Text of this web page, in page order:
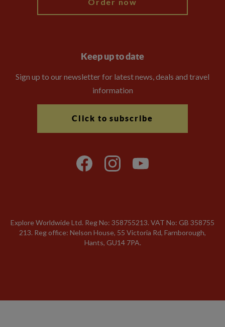
Keep up to date
Sign up to our newsletter for latest news, deals and travel
information
Click to subscribe
Explore Worldwide Ltd. Reg No: 358755213. VAT No: GB 358​755​
213. Reg office: Nelson House, 55 Victoria Rd, Farnborough,
Hants, GU14 7PA.